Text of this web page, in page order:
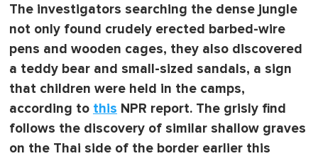
The investigators searching the dense jungle
not only found crudely erected barbed-wire
pens and wooden cages, they also discovered
a teddy bear and small-sized sandals, a sign
that children were held in the camps,
according to this NPR report. The grisly find
follows the discovery of similar shallow graves
on the Thai side of the border earlier this